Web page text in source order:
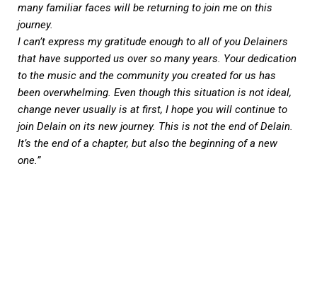
many familiar faces will be returning to join me on this
journey.
I can’t express my gratitude enough to all of you Delainers
that have supported us over so many years. Your dedication
to the music and the community you created for us has
been overwhelming. Even though this situation is not ideal,
change never usually is at first, I hope you will continue to
join Delain on its new journey. This is not the end of Delain.
It’s the end of a chapter, but also the beginning of a new
one.”